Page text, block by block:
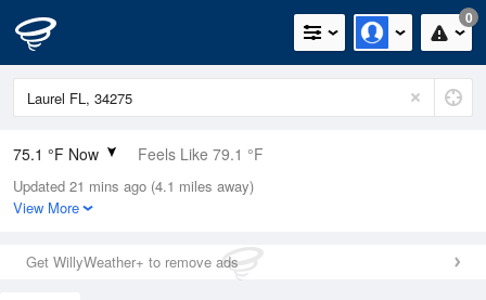
0
75.1 °F Now Feels Like 79.1 °F
Relative Humidity
89%
0in (0in Last Hour)
Wind
Updated 21 mins ago (4.1 miles away)
View More
Get WillyWeather+ to remove ads